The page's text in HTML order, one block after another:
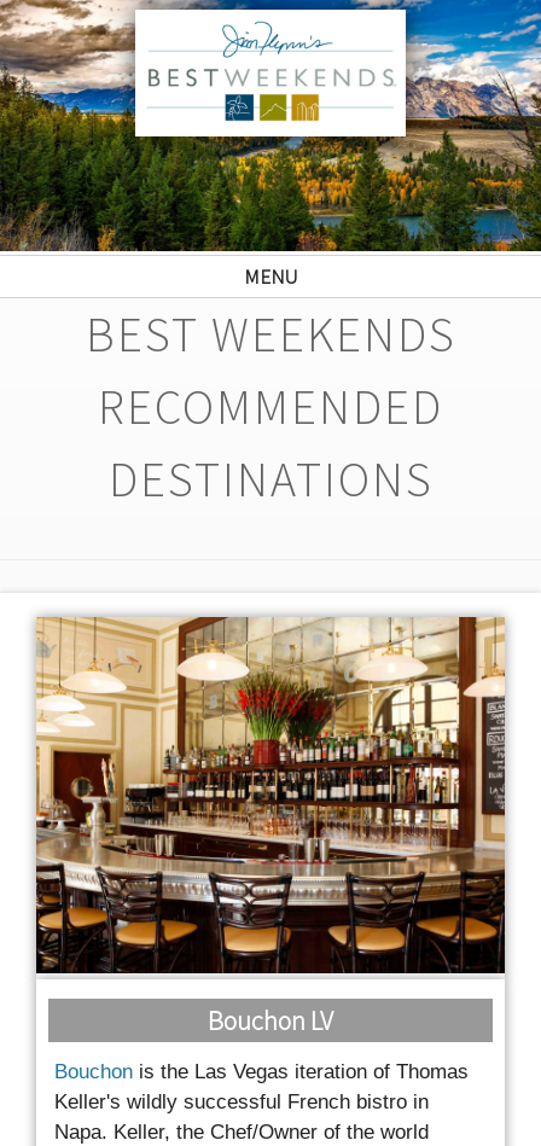
MENU
BEST WEEKENDS
RECOMMENDED
DESTINATIONS
Bouchon LV
Bouchon is the Las Vegas iteration of Thomas
Keller's wildly successful French bistro in
Napa. Keller, the Chef/Owner of the world